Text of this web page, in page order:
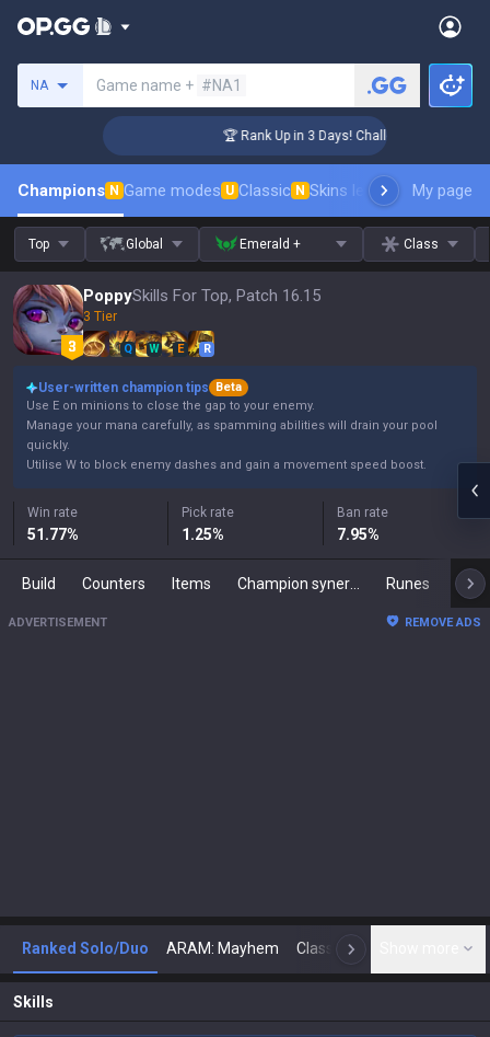
NA Game name + #NA1
🏆 Rank Up in 3 Days! Challenger Coaching
Champions N Game modes U Classic N Skins leaderboardMy page
Top Global Emerald + Class
PoppySkills For Top, Patch 16.15
3 Tier
Q W E R
User-written champion tips
Beta
Use E on minions to close the gap to your enemy.
Manage your mana carefully, as spamming abilities will drain your pool
quickly.
Utilise W to block enemy dashes and gain a movement speed boost.
Win rate
51.77%
Pick rate
1.25%
Ban rate
7.95%
Build Counters Items Runes
ADVERTISEMENT REMOVE ADS
Ranked Solo/Duo ARAM: Mayhem Classic N
Skills